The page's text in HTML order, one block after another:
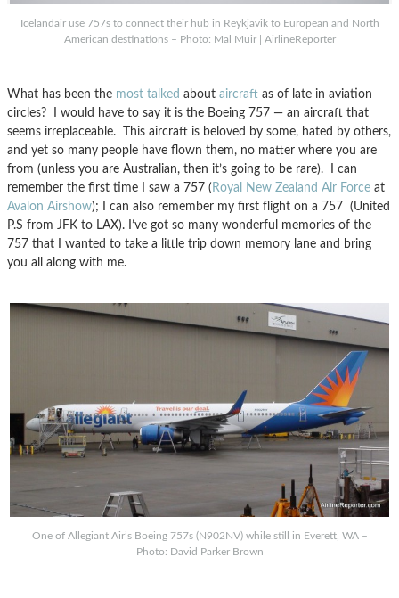
Icelandair use 757s to connect their hub in Reykjavik to European and North
American destinations – Photo: Mal Muir | AirlineReporter
What has been the most talked about aircraft as of late in aviation
circles? I would have to say it is the Boeing 757 — an aircraft that
seems irreplaceable. This aircraft is beloved by some, hated by others,
and yet so many people have flown them, no matter where you are
from (unless you are Australian, then it’s going to be rare). I can
remember the first time I saw a 757 ( Royal New Zealand Air Force at
Avalon Airshow); I can also remember my first flight on a 757 (United
P.S from JFK to LAX). I’ve got so many wonderful memories of the
757 that I wanted to take a little trip down memory lane and bring
you all along with me.
One of Allegiant Air’s Boeing 757s (N902NV) while still in Everett, WA –
Photo: David Parker Brown